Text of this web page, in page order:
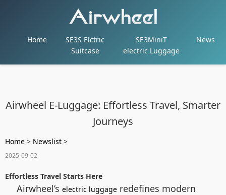
Home
SE3S Elctric
Suitcase
SE3MiniT
electric Luggage
News
Airwheel E-Luggage: Effortless Travel, Smarter
Journeys
Home > Newslist >
2025-09-02
Effortless Travel Starts Here
Airwheel’s electric luggage redefines modern